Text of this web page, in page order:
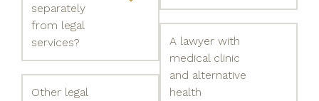
separately
from legal
services?
Other legal
A lawyer with
medical clinic
and alternative
health